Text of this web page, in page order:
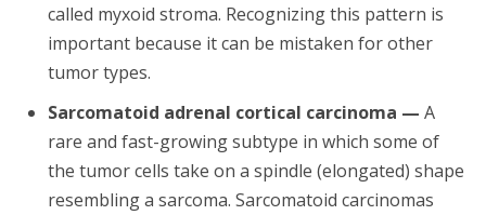
called myxoid stroma. Recognizing this pattern is
important because it can be mistaken for other
tumor types.
Sarcomatoid adrenal cortical carcinoma — A
rare and fast-growing subtype in which some of
the tumor cells take on a spindle (elongated) shape
resembling a sarcoma. Sarcomatoid carcinomas